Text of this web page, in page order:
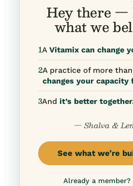
Hey there —
what we
1A Vitamix can change
2A practice of more
changes your capacity
3And it’s better
— Shalva &
See what we’re
Already a member?